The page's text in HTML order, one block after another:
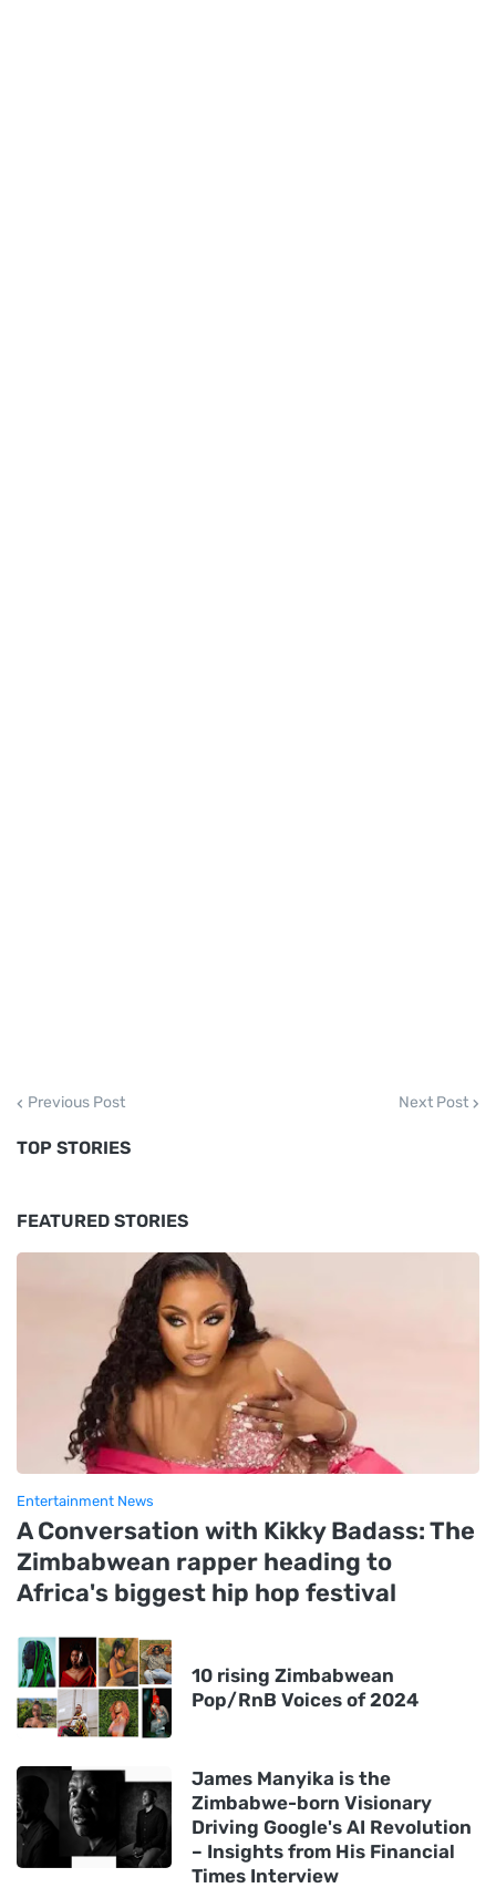
Previous Post Next Post
TOP STORIES
FEATURED STORIES
Entertainment News
A Conversation with Kikky Badass: The
Zimbabwean rapper heading to
Africa's biggest hip hop festival
10 rising Zimbabwean
Pop/RnB Voices of 2024
James Manyika is the
Zimbabwe-born Visionary
Driving Google's AI Revolution
– Insights from His Financial
Times Interview